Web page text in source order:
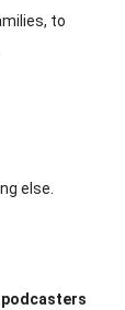
to
else.
podcasters